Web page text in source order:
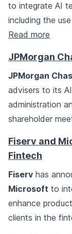
to integrate AI
including the
Read more
JPMorgan
JPMorgan
advisers to its
administration
shareholder
Fiserv and
Fintech
Fiserv has
Microsoft to
enhance
clients in the